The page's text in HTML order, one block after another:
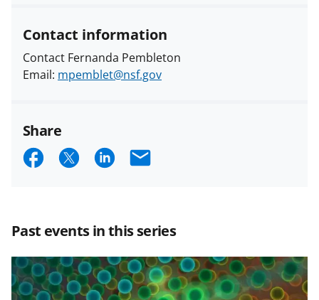
Past events in this series
Contact information
Contact Fernanda Pembleton
Email: mpemblet@nsf.gov
Share
S
r
e
o
S
r
e
o
S
r
e
o
E
i
l